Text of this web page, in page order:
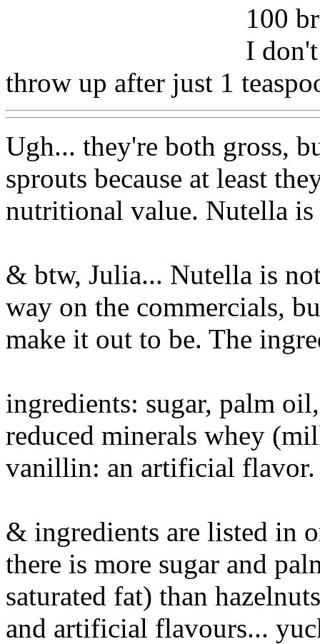
100
I
throw up after just 1
Ugh... they're both gross,
sprouts because at least
nutritional value. Nutella is
& btw, Julia... Nutella is
way on the commercials,
make it out to be. The
ingredients: sugar, palm
reduced minerals whey
vanillin: an artificial flavor.
& ingredients are listed in
there is more sugar and
saturated fat) than
and artificial flavours...